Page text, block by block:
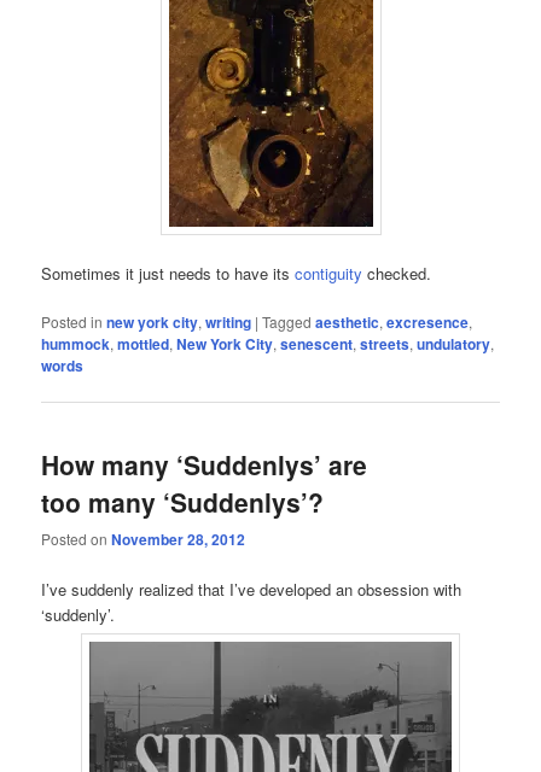
Sometimes it just needs to have itscontiguitychecked.
Posted in new york city,writing |Tagged aesthetic,excresence,
hummock,mottled,New York City,senescent,streets,undulatory,
words
How many ‘Suddenlys’ are
too many ‘Suddenlys’?
Posted onNovember 28, 2012
I’ve suddenly realized that I’ve developed an obsession with
‘suddenly’.